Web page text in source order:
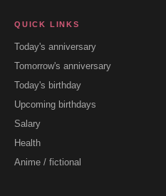
QUICK LINKS
Today's anniversary
Tomorrow's anniversary
Today's birthday
Upcoming birthdays
Salary
Health
Anime / fictional